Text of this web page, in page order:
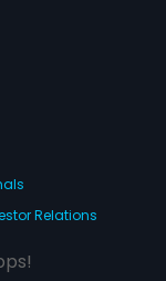
Relations